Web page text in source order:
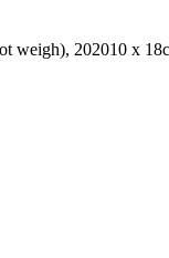
weigh), 202010 x